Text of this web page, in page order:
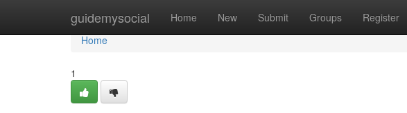
guidemysocial Home New Submit Groups Register
Home
Home
1